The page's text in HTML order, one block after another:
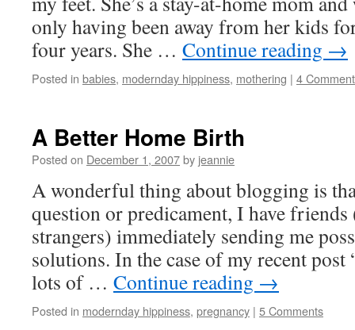
only having been away from her kids
four years. She … Continue reading →
Posted in babies, modernday hippiness, mothering | 4
A Better Home Birth
Posted on December 1, 2007by jeannie
A wonderful thing about blogging is
question or predicament, I have
strangers) immediately sending me
solutions. In the case of my recent post
lots of … Continue reading →
Posted in modernday hippiness, pregnancy | 5 Comments